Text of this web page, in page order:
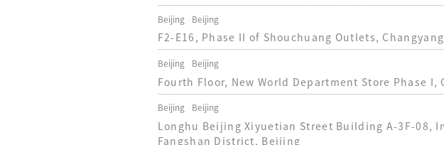
Beijing Beijing
F2-E16, Phase II of Shouchuang Outlets,
Beijing Beijing
Fourth Floor, New World Department Store Phase
Beijing Beijing
Longhu Beijing Xiyuetian Street Building A-3F-08,
Fangshan District, Beijing